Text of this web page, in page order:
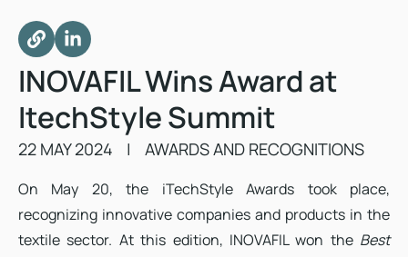
INOVAFIL Wins Award at
ItechStyle Summit
22 MAY 2024 | AWARDS AND RECOGNITIONS
On May 20, the iTechStyle Awards took place,
recognizing innovative companies and products in the
textile sector. At this edition, INOVAFIL won the Best